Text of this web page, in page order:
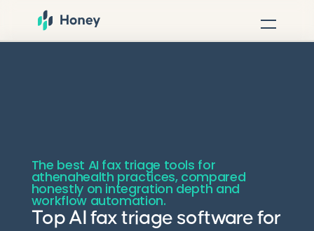
The best AI fax triage tools for
athenahealth practices, compared
honestly on integration depth and
workflow automation.
Top AI fax triage software for